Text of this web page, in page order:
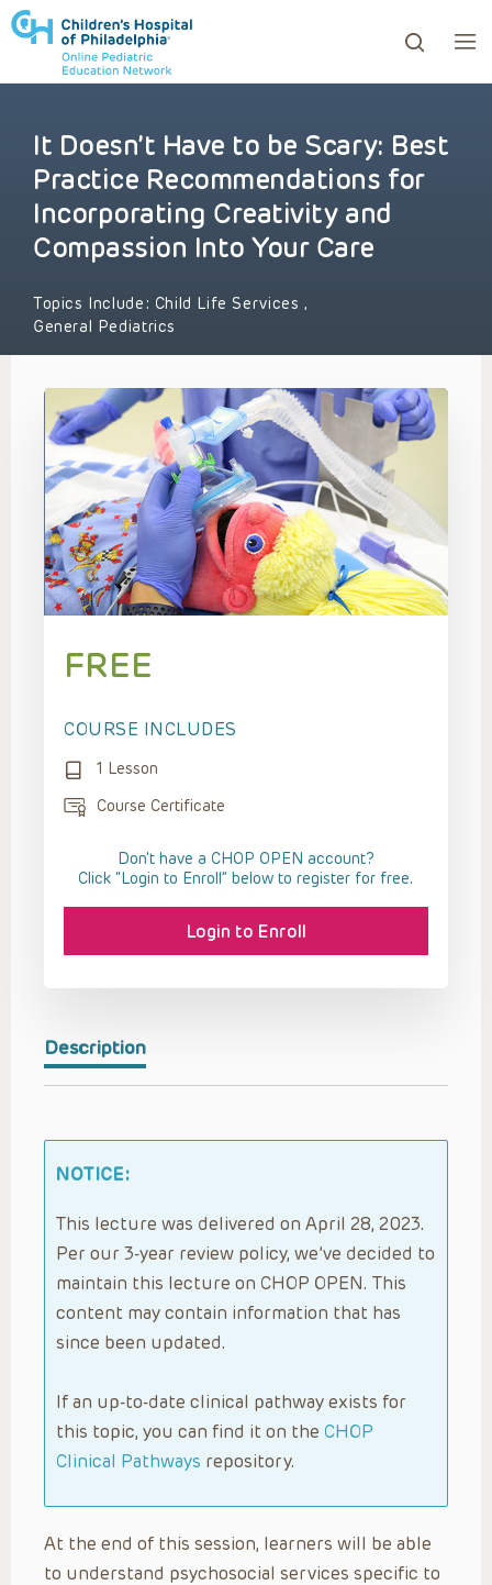
to review and enter to go to the desired page.
It Doesn’t Have to be Scary: Best
Practice Recommendations for
Incorporating Creativity and
Compassion Into Your Care
Topics Include: Child Life Services ,
General Pediatrics
Description
NOTICE:
This lecture was delivered on April 28, 2023.
Per our 3-year review policy, we’ve decided to
maintain this lecture on CHOP OPEN. This
content may contain information that has
since been updated.
If an up-to-date clinical pathway exists for
this topic, you can find it on the CHOP
Clinical Pathways repository.
At the end of this session, learners will be able
to understand psychosocial services specific to
FREE
COURSE INCLUDES
1 Lesson
Course Certificate
Don't have a CHOP OPEN account?
Click “Login to Enroll” below to register for free.
Login to Enroll